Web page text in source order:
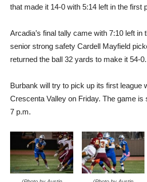
that made it 14-0 with 5:14 left in the first
Arcadia’s final tally came with 7:10 left in
senior strong safety Cardell Mayfield
returned the ball 32 yards to make it 54-0.
Burbank will try to pick up its first league
Crescenta Valley on Friday. The game is
7 p.m.